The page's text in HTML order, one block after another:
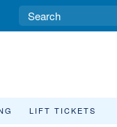
LIFT TICKETS